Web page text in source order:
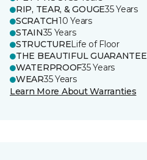
RIP, TEAR, & GOUGE35 Years
SCRATCH10 Years
STAIN35 Years
STRUCTURELife of Floor
THE BEAUTIFUL GUARANTEE
WATERPROOF35 Years
WEAR35 Years
Learn More About Warranties